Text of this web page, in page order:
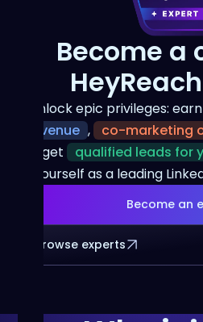
Become a
Unlock epic privileges:
revenue , co-marketing
get
qualified leads for
yourself as a leading
Become an
Browse experts